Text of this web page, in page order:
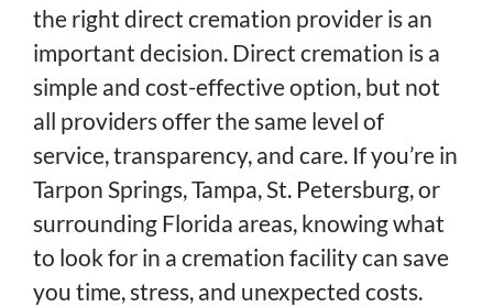
the right direct cremation provider is an
important decision. Direct cremation is a
simple and cost-effective option, but not
all providers offer the same level of
service, transparency, and care. If you’re in
Tarpon Springs, Tampa, St. Petersburg, or
surrounding Florida areas, knowing what
to look for in a cremation facility can save
you time, stress, and unexpected costs.